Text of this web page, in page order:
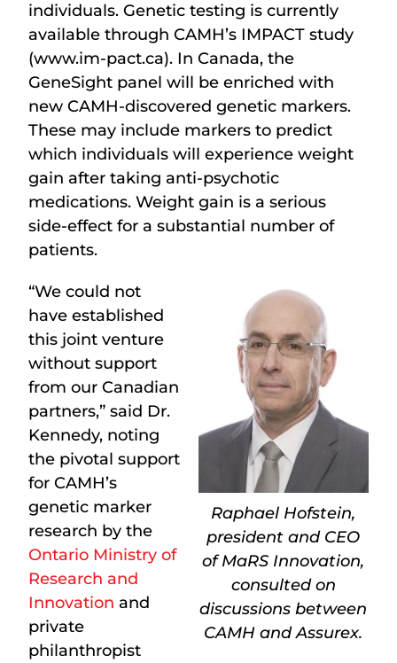
individuals. Genetic testing is currently
available through CAMH’s IMPACT study
(www.im-pact.ca). In Canada, the
GeneSight panel will be enriched with
new CAMH-discovered genetic markers.
These may include markers to predict
which individuals will experience weight
gain after taking anti-psychotic
medications. Weight gain is a serious
side-effect for a substantial number of
patients.
Raphael Hofstein,
president and CEO
of MaRS Innovation,
consulted on
discussions between
CAMH and Assurex.
“We could not
have established
this joint venture
without support
from our Canadian
partners,” said Dr.
Kennedy, noting
the pivotal support
for CAMH’s
genetic marker
research by the
Ontario Ministry of
Research and
Innovation and
private
philanthropist